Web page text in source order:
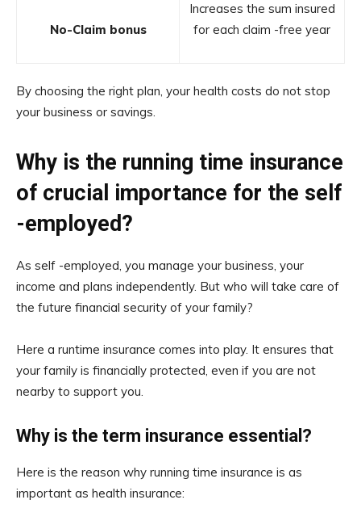
No-Claim bonus
Increases the sum insured
for each claim -free year
By choosing the right plan, your health costs do not stop
your business or savings.
Why is the running time insurance
of crucial importance for the self
-employed?
As self -employed, you manage your business, your
income and plans independently. But who will take care of
the future financial security of your family?
Here a runtime insurance comes into play. It ensures that
your family is financially protected, even if you are not
nearby to support you.
Why is the term insurance essential?
Here is the reason why running time insurance is as
important as health insurance: